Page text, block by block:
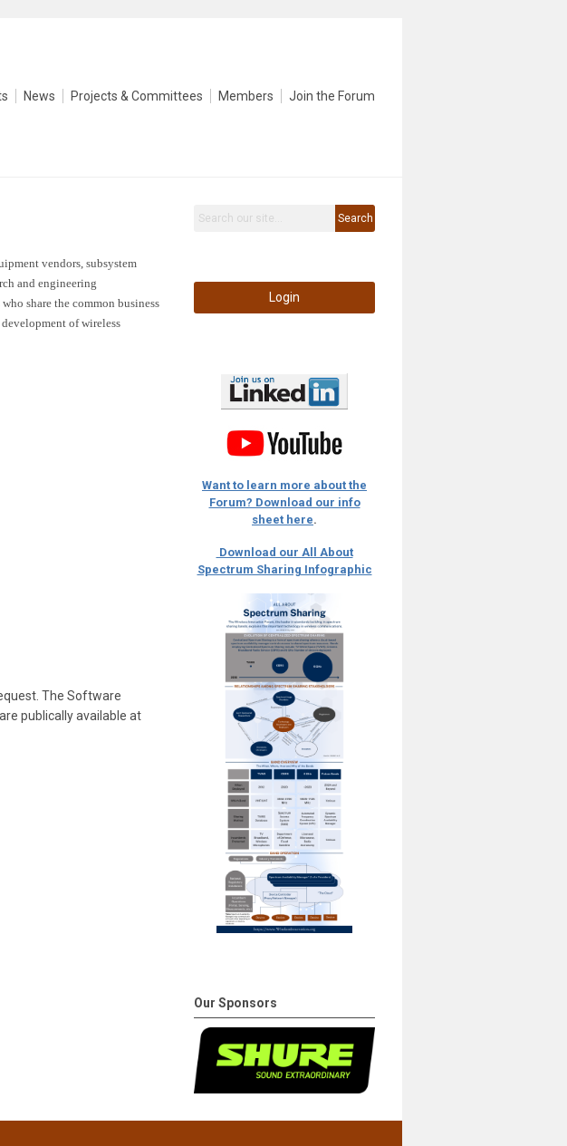
News Projects & Committees Members Join the Forum
vendors, subsystem
and engineering
share the common business
of wireless
The Software
publically available at
Search
Login
Want to learn more about the
Forum? Download our info
sheet here.
Download our All About
Spectrum Sharing Infographic
Our Sponsors